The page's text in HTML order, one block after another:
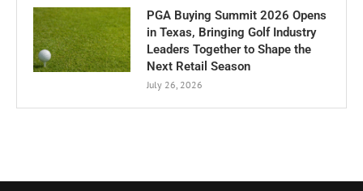
PGA Buying Summit 2026 Opens
in Texas, Bringing Golf Industry
Leaders Together to Shape the
Next Retail Season
July 26, 2026